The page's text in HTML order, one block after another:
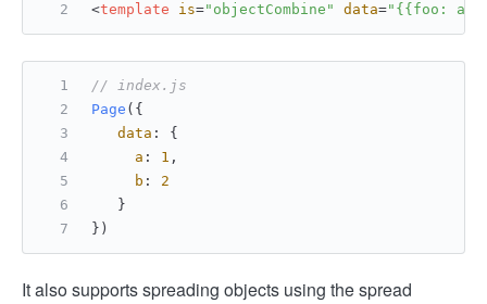
<template is="objectCombine" data="{{foo: a,
// index.js
Page ({
data : {
a : 1 ,
b : 2
   }
})
It also supports spreading objects using the spread